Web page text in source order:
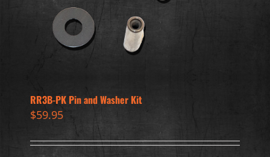
RR3B-PK Pin and Washer Kit
$59.95